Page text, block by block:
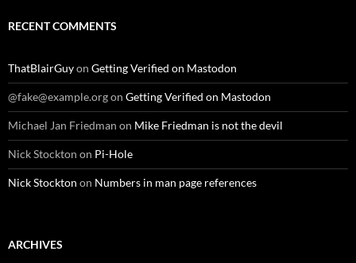
RECENT COMMENTS
ThatBlairGuyon Getting Verified on Mastodon
@fake@example.orgon Getting Verified on Mastodon
Michael Jan Friedman on Mike Friedman is not the devil
Nick Stockton on Pi-Hole
Nick Stockton on Numbers in man page references
ARCHIVES